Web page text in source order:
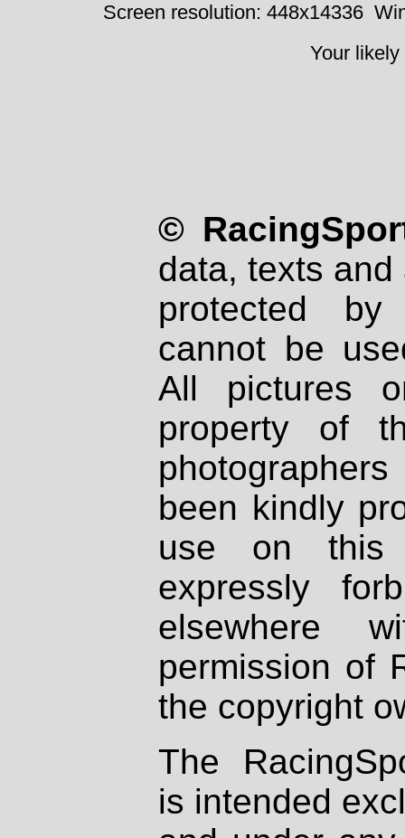
Screen resolution: 448x14336
Your
©
data, texts
protected
cannot be
All pictures
property of
been kindly
use on
expressly
elsewhere
permission of
the copyright
The
is intended